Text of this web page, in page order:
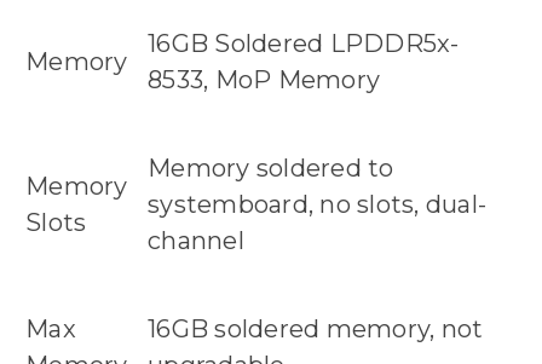
Memory
16GB Soldered LPDDR5x-
8533, MoP Memory
Memory
Slots
Memory soldered to
systemboard, no slots, dual-
channel
Max
16GB soldered memory, not